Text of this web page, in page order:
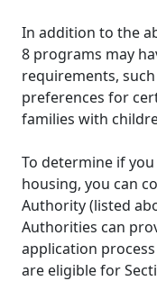
In addition to the
8 programs may
requirements,
preferences for
families with
To determine if
housing, you can
Authority (listed
Authorities can
application
are eligible for